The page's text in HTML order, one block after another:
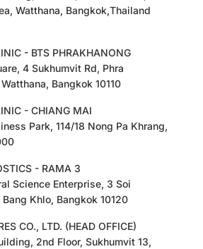
Watthana, Bangkok,Thailand
- BTS PHRAKHANONG
4 Sukhumvit Rd, Phra
Bangkok 10110
- CHIANG MAI
Park, 114/18 Nong Pa Khrang,
- RAMA 3
Science Enterprise, 3 Soi
Bang Khlo, Bangkok 10120
CO., LTD. (HEAD OFFICE)
2nd Floor, Sukhumvit 13,